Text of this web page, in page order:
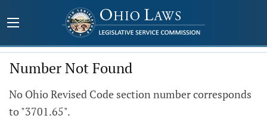
Number Not Found
No Ohio Revised Code section number corresponds
to "3701.65".